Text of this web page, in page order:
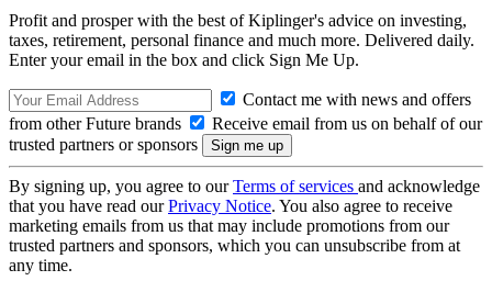
Profit and prosper with the best of Kiplinger's advice on investing,
taxes, retirement, personal finance and much more. Delivered daily.
Enter your email in the box and click Sign Me Up.
Contact me with news and offers
from other Future brands
Receive email from us on behalf of our
trusted partners or sponsors
By signing up, you agree to ourTerms of services and acknowledge
that you have read ourPrivacy Notice. You also agree to receive
marketing emails from us that may include promotions from our
trusted partners and sponsors, which you can unsubscribe from at
any time.